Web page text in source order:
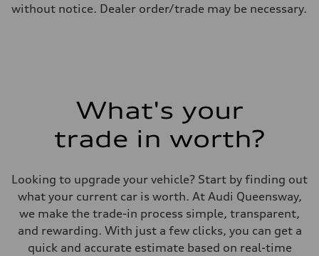
Fuel consumption - combined
without notice. Dealer order/trade may be necessary.
What's your
trade in worth?
Looking to upgrade your vehicle? Start by finding out
what your current car is worth. At Audi Queensway,
we make the trade-in process simple, transparent,
and rewarding. With just a few clicks, you can get a
quick and accurate estimate based on real-time